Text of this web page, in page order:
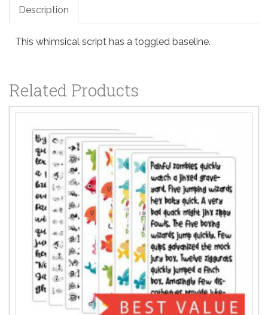
Description
This whimsical script has a toggled baseline.
Related Products